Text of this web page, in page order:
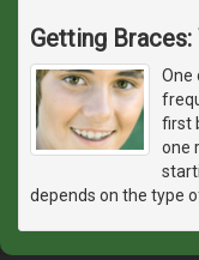
Getting
One
first
one
depends on the type